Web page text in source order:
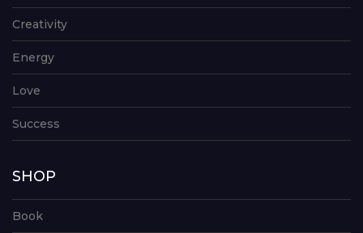
Creativity
Energy
Love
Success
SHOP
Book